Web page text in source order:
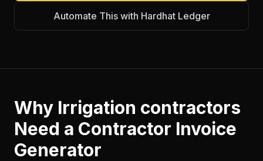
Automate This with Hardhat Ledger
Why Irrigation contractors
Need a Contractor Invoice
Generator